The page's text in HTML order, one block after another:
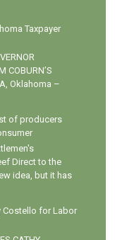
Taxpayer
COBURN’S
Oklahoma –
of producers
Direct to the
idea, but it has
Costello for Labor